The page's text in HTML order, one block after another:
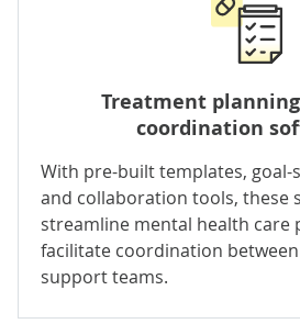
Treatment
coordination
With pre-built templates, goal-
and collaboration tools, these
streamline mental health care
facilitate coordination
support teams.